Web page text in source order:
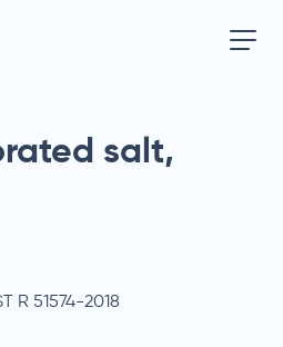
salt,
R 51574-2018